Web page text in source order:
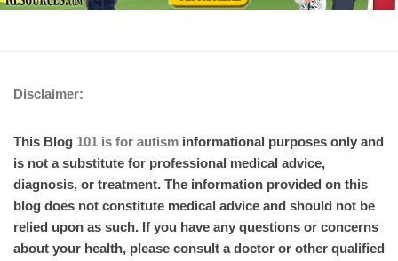
Disclaimer:
This Blog 101 is for autism informational purposes only and
is not a substitute for professional medical advice,
diagnosis, or treatment. The information provided on this
blog does not constitute medical advice and should not be
relied upon as such. If you have any questions or concerns
about your health, please consult a doctor or other qualified